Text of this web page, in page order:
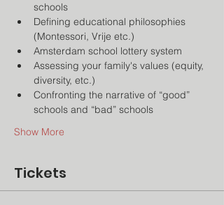
schools
Defining educational philosophies
(Montessori, Vrije etc.)
Amsterdam school lottery system
Assessing your family's values (equity,
diversity, etc.)
Confronting the narrative of “good”
schools and “bad” schools
Show More
Tickets